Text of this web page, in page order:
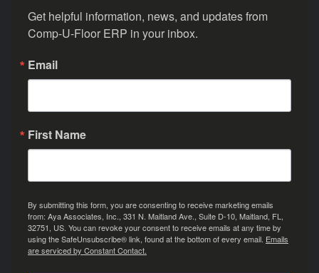
Get helpful information, news, and updates from
Comp-U-Floor ERP in your inbox.
Email
First Name
By submitting this form, you are consenting to receive marketing emails
from: Aya Associates, Inc., 331 N. Maitland Ave., Suite D-10, Maitland, FL,
32751, US. You can revoke your consent to receive emails at any time by
using the SafeUnsubscribe® link, found at the bottom of every email. Emails
are serviced by Constant Contact.